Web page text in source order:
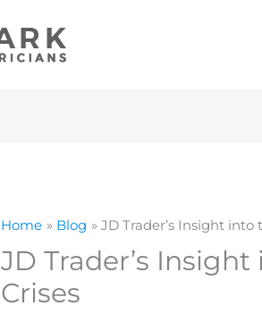
Home Blog JD Trader’s Insight
JD Trader’s
Crises